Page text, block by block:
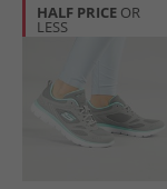
HALF PRICE OR
LESS